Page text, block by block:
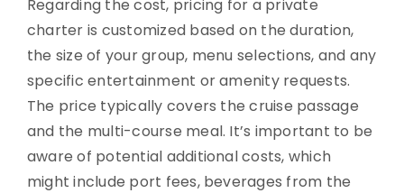
Regarding the cost, pricing for a private
charter is customized based on the duration,
the size of your group, menu selections, and any
specific entertainment or amenity requests.
The price typically covers the cruise passage
and the multi-course meal. It’s important to be
aware of potential additional costs, which
might include port fees, beverages from the